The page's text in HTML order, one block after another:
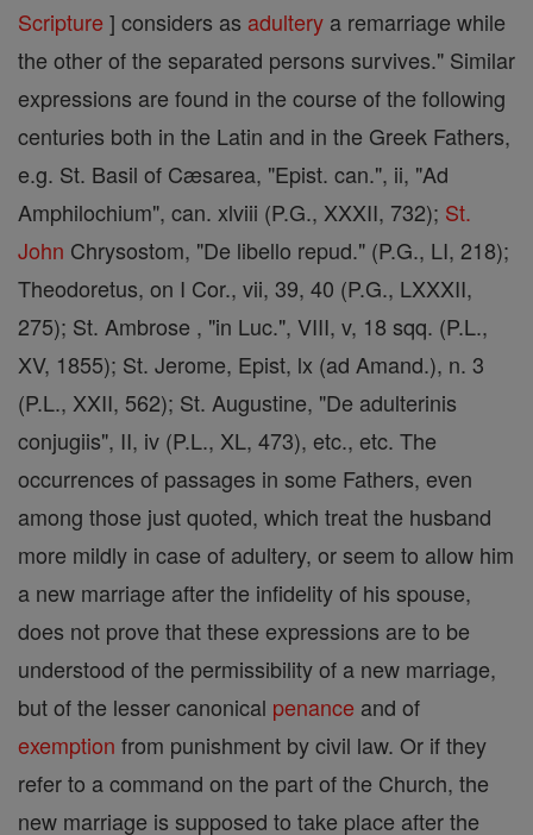
Scripture ] considers as adultery a remarriage while
the other of the separated persons survives." Similar
expressions are found in the course of the following
centuries both in the Latin and in the Greek Fathers,
e.g. St. Basil of Cæsarea, "Epist. can.", ii, "Ad
Amphilochium", can. xlviii (P.G., XXXII, 732); St.
John Chrysostom, "De libello repud." (P.G., LI, 218);
Theodoretus, on I Cor., vii, 39, 40 (P.G., LXXXII,
275); St. Ambrose , "in Luc.", VIII, v, 18 sqq. (P.L.,
XV, 1855); St. Jerome, Epist, lx (ad Amand.), n. 3
(P.L., XXII, 562); St. Augustine, "De adulterinis
conjugiis", II, iv (P.L., XL, 473), etc., etc. The
occurrences of passages in some Fathers, even
among those just quoted, which treat the husband
more mildly in case of adultery, or seem to allow him
a new marriage after the infidelity of his spouse,
does not prove that these expressions are to be
understood of the permissibility of a new marriage,
but of the lesser canonical penance and of
exemption from punishment by civil law. Or if they
refer to a command on the part of the Church, the
new marriage is supposed to take place after the